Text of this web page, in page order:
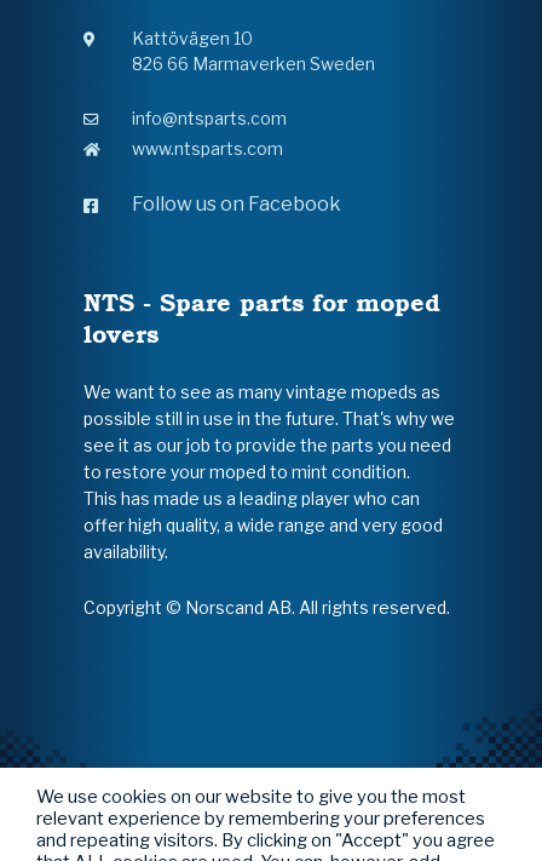
Kattövägen 10
826 66 Marmaverken Sweden
info@ntsparts.com
www.ntsparts.com
Follow us on Facebook
NTS - Spare parts for moped
lovers
We want to see as many vintage mopeds as
possible still in use in the future. That's why we
see it as our job to provide the parts you need
to restore your moped to mint condition.
This has made us a leading player who can
offer high quality, a wide range and very good
availability.
Copyright © Norscand AB. All rights reserved.
We use cookies on our website to give you the most
relevant experience by remembering your preferences
and repeating visitors. By clicking on "Accept" you agree